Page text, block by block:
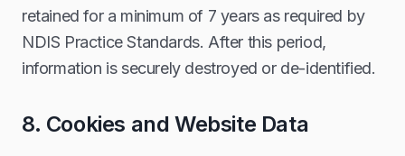
retained for a minimum of 7 years as required by
NDIS Practice Standards. After this period,
information is securely destroyed or de-identified.
8. Cookies and Website Data